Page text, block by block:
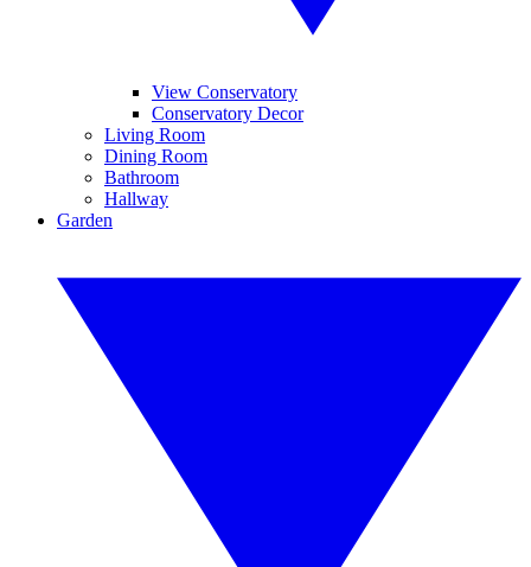
View Conservatory
Conservatory Decor
Living Room
Dining Room
Bathroom
Hallway
Garden